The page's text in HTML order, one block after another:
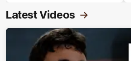
Latest Videos